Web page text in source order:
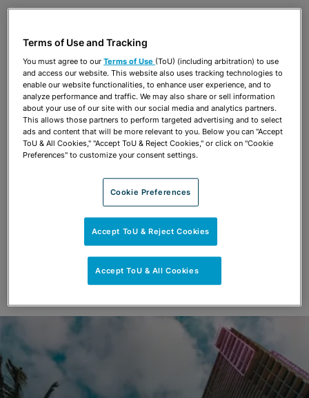
Publications & Blogs
Share OPEN SHARING OPTIONS
Download PDF
Share OPEN SHARING OPTIONS
Download PDF
Terms of Use and Tracking
You must agree to ourTerms of Use (ToU) (including arbitration) to use
and access our website. This website also uses tracking technologies to
enable our website functionalities, to enhance user experience, and to
analyze performance and traffic. We may also share or sell information
about your use of our site with our social media and analytics partners.
This allows those partners to perform targeted advertising and to select
ads and content that will be more relevant to you. Below you can "Accept
ToU & All Cookies," "Accept ToU & Reject Cookies," or click on "Cookie
Preferences" to customize your consent settings.
Cookie Preferences
Accept ToU & Reject Cookies
Accept ToU & All Cookies